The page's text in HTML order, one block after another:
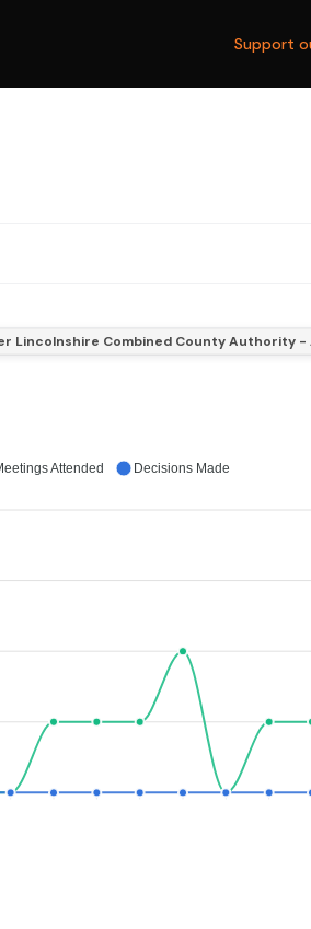
Support
Lincolnshire Combined County Authority -
Attended Decisions Made